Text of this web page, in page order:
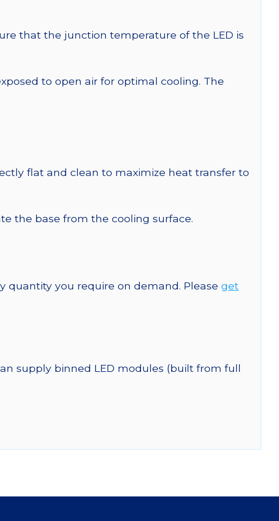
that the junction temperature of the LED is
to open air for optimal cooling. The
flat and clean to maximize heat transfer to
the base from the cooling surface.
quantity you require on demand. Please get
supply binned LED modules (built from full